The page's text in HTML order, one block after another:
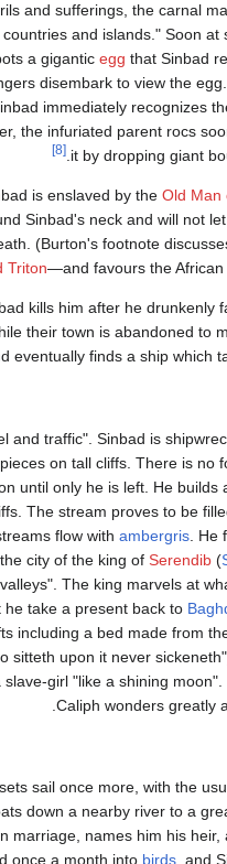
and sufferings, the carnal
and islands." Soon
a gigantic egg that Sinbad
disembark to view the
immediately recognizes
the infuriated parent rocs
it by dropping giant
[8]
is enslaved by the Old Man
Sinbad's neck and will not
(Burton's footnote
Triton—and favours the African
kills him after he drunkenly
their town is abandoned to
eventually finds a ship which
and traffic". Sinbad is
on tall cliffs. There is no
until only he is left. He
The stream proves to be
flow with ambergris .
city of the king of Serendib (
The king marvels at
he take a present back to
including a bed made from
sitteth upon it never
slave-girl "like a shining
Caliph wonders greatly
sail once more, with the
down a nearby river to a
marriage, names him his
once a month into birds , and